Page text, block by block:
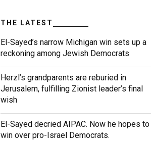
THE LATEST
El-Sayed’s narrow Michigan win sets up a
reckoning among Jewish Democrats
Herzl’s grandparents are reburied in
Jerusalem, fulfilling Zionist leader’s final
wish
El-Sayed decried AIPAC. Now he hopes to
win over pro-Israel Democrats.